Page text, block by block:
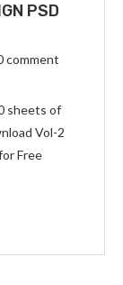
PSD
comment
sheets of
Vol-2
Free